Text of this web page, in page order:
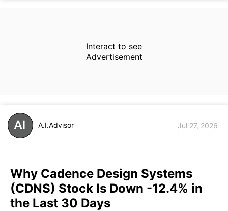
Interact to see
Advertisement
A.I.Advisor Jul 27, 2026
Why Cadence Design Systems
(CDNS) Stock Is Down -12.4% in
the Last 30 Days